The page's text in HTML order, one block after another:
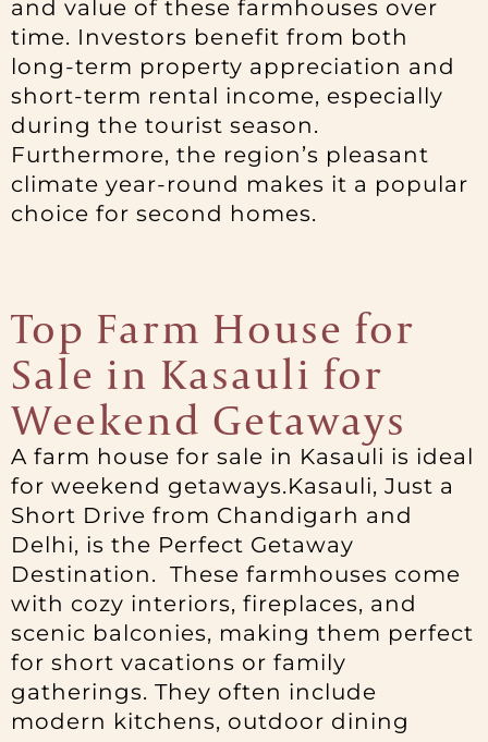
and value of these farmhouses over
time. Investors benefit from both
long-term property appreciation and
short-term rental income, especially
during the tourist season.
Furthermore, the region’s pleasant
climate year-round makes it a popular
choice for second homes.
Top Farm House for
Sale in Kasauli for
Weekend Getaways
A farm house for sale in Kasauli is ideal
for weekend getaways.Kasauli, Just a
Short Drive from Chandigarh and
Delhi, is the Perfect Getaway
Destination. These farmhouses come
with cozy interiors, fireplaces, and
scenic balconies, making them perfect
for short vacations or family
gatherings. They often include
modern kitchens, outdoor dining